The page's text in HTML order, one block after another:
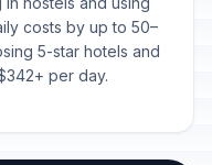
costs by up to 50–
5-star hotels and
per day.